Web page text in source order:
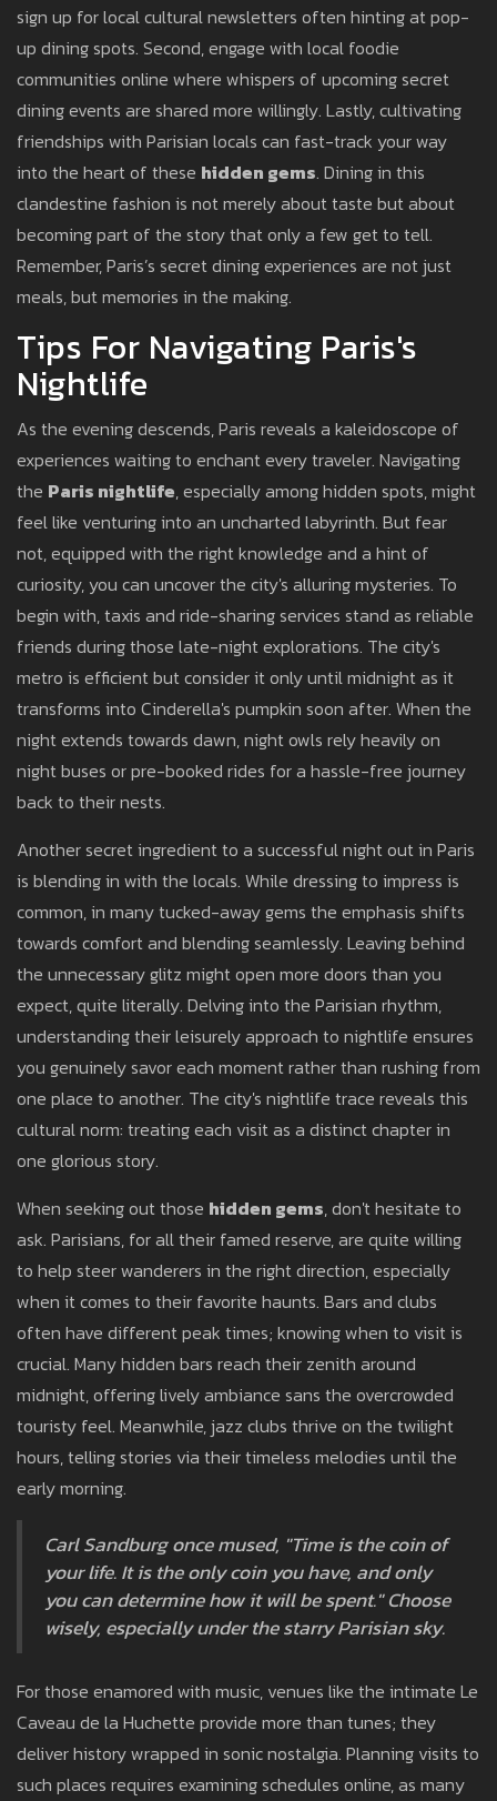
sign up for local cultural newsletters often hinting at pop-
up dining spots. Second, engage with local foodie
communities online where whispers of upcoming secret
dining events are shared more willingly. Lastly, cultivating
friendships with Parisian locals can fast-track your way
into the heart of these hidden gems. Dining in this
clandestine fashion is not merely about taste but about
becoming part of the story that only a few get to tell.
Remember, Paris’s secret dining experiences are not just
meals, but memories in the making.
Tips For Navigating Paris's
Nightlife
As the evening descends, Paris reveals a kaleidoscope of
experiences waiting to enchant every traveler. Navigating
the Paris nightlife, especially among hidden spots, might
feel like venturing into an uncharted labyrinth. But fear
not, equipped with the right knowledge and a hint of
curiosity, you can uncover the city's alluring mysteries. To
begin with, taxis and ride-sharing services stand as reliable
friends during those late-night explorations. The city's
metro is efficient but consider it only until midnight as it
transforms into Cinderella's pumpkin soon after. When the
night extends towards dawn, night owls rely heavily on
night buses or pre-booked rides for a hassle-free journey
back to their nests.
Another secret ingredient to a successful night out in Paris
is blending in with the locals. While dressing to impress is
common, in many tucked-away gems the emphasis shifts
towards comfort and blending seamlessly. Leaving behind
the unnecessary glitz might open more doors than you
expect, quite literally. Delving into the Parisian rhythm,
understanding their leisurely approach to nightlife ensures
you genuinely savor each moment rather than rushing from
one place to another. The city's nightlife trace reveals this
cultural norm: treating each visit as a distinct chapter in
one glorious story.
When seeking out those hidden gems, don't hesitate to
ask. Parisians, for all their famed reserve, are quite willing
to help steer wanderers in the right direction, especially
when it comes to their favorite haunts. Bars and clubs
often have different peak times; knowing when to visit is
crucial. Many hidden bars reach their zenith around
midnight, offering lively ambiance sans the overcrowded
touristy feel. Meanwhile, jazz clubs thrive on the twilight
hours, telling stories via their timeless melodies until the
early morning.
Carl Sandburg once mused, "Time is the coin of
your life. It is the only coin you have, and only
you can determine how it will be spent." Choose
wisely, especially under the starry Parisian sky.
For those enamored with music, venues like the intimate Le
Caveau de la Huchette provide more than tunes; they
deliver history wrapped in sonic nostalgia. Planning visits to
such places requires examining schedules online, as many